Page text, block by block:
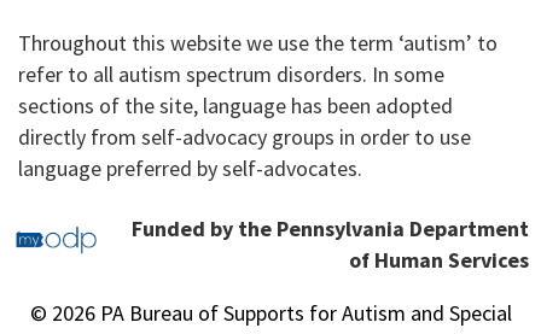
Throughout this website we use the term ‘autism’ to
refer to all autism spectrum disorders. In some
sections of the site, language has been adopted
directly from self-advocacy groups in order to use
language preferred by self-advocates.
Funded by the Pennsylvania Department
of Human Services
© 2026 PA Bureau of Supports for Autism and Special